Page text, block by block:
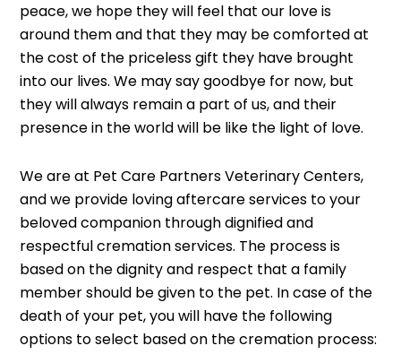
peace, we hope they will feel that our love is
around them and that they may be comforted at
the cost of the priceless gift they have brought
into our lives. We may say goodbye for now, but
they will always remain a part of us, and their
presence in the world will be like the light of love.
We are at Pet Care Partners Veterinary Centers,
and we provide loving aftercare services to your
beloved companion through dignified and
respectful cremation services. The process is
based on the dignity and respect that a family
member should be given to the pet. In case of the
death of your pet, you will have the following
options to select based on the cremation process: